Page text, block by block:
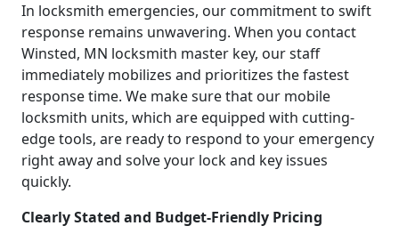
In locksmith emergencies, our commitment to swift
response remains unwavering. When you contact
Winsted, MN locksmith master key, our staff
immediately mobilizes and prioritizes the fastest
response time. We make sure that our mobile
locksmith units, which are equipped with cutting-
edge tools, are ready to respond to your emergency
right away and solve your lock and key issues
quickly.
Clearly Stated and Budget-Friendly Pricing